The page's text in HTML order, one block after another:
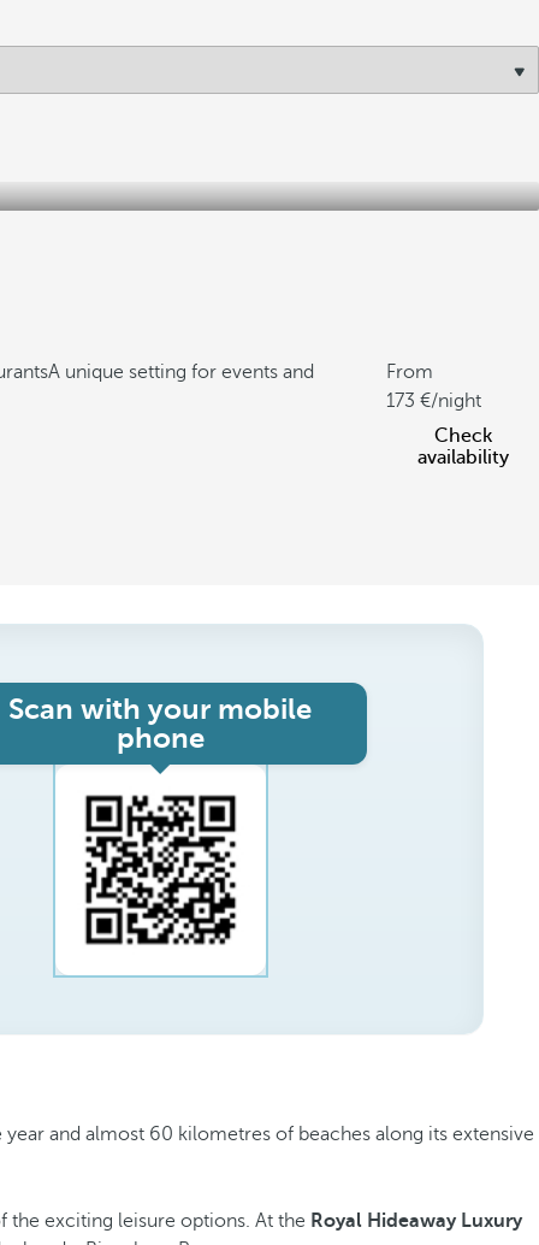
A unique setting for events and
From
173
/night
Check
availability
Scan with your mobile
phone
and almost 60 kilometres of beaches along its extensive
the exciting leisure options. At the Royal Hideaway Luxury